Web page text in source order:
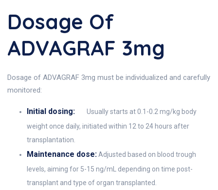
Dosage Of
ADVAGRAF 3mg
Dosage of ADVAGRAF 3mg must be individualized and carefully
monitored:
Initial dosing:
Usually starts at 0.1-0.2 mg/kg body
weight once daily, initiated within 12 to 24 hours after
transplantation.
Maintenance dose:Adjusted based on blood trough
levels, aiming for 5-15 ng/mL depending on time post-
transplant and type of organ transplanted.